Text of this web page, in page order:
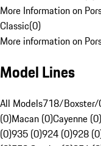
More Information on
Classic(0)
More information on
Model Lines
All Models718/Boxster/
(0)Macan (0)Cayenne (0)
(0)935 (0)924 (0)928